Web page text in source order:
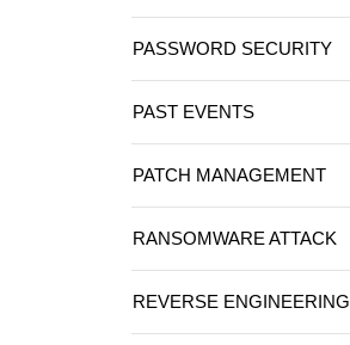
PASSWORD SECURITY
PAST EVENTS
PATCH MANAGEMENT
RANSOMWARE ATTACK
REVERSE ENGINEERING